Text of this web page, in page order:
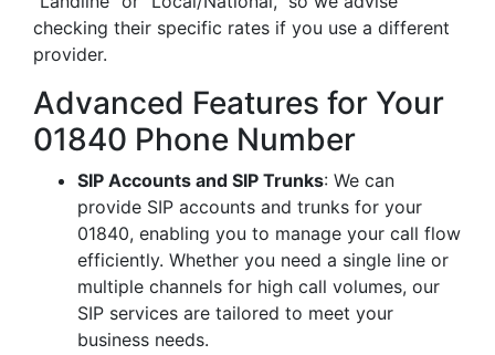
checking their specific rates if you use a different
provider.
Advanced Features for Your
01840 Phone Number
SIP Accounts and SIP Trunks: We can
provide SIP accounts and trunks for your
01840, enabling you to manage your call flow
efficiently. Whether you need a single line or
multiple channels for high call volumes, our
SIP services are tailored to meet your
business needs.